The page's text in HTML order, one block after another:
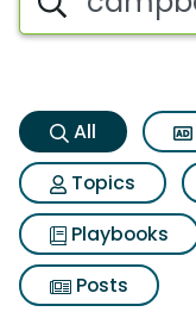
All
Topics
Playbooks
Posts